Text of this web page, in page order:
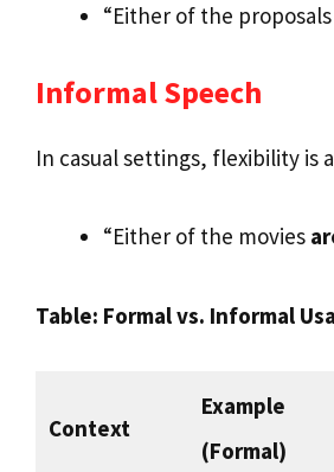
“Either of the proposals
Informal Speech
In casual settings, flexibility is
“Either of the movies
Table: Formal vs. Informal
Context
Example
(Formal)